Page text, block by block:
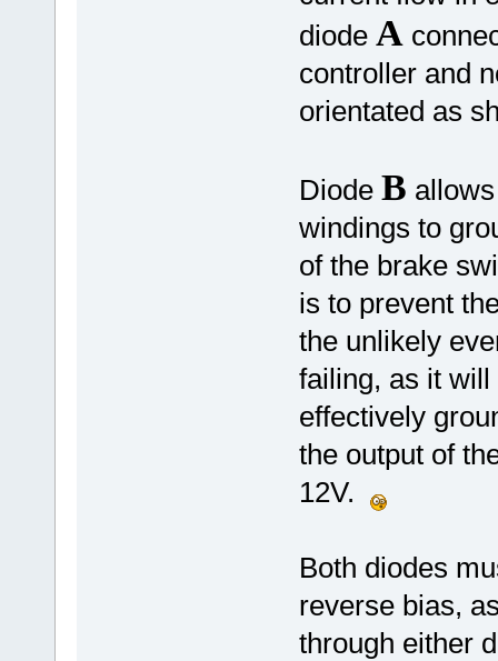
diode A
controller and
orientated as
Diode B
windings to
of the brake
is to prevent
the unlikely
failing, as it
effectively
the output of
12V.
Both diodes
reverse bias,
through either